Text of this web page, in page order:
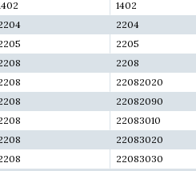
1402
2204
2205
2208
22082020
22082090
22083010
22083020
22083030